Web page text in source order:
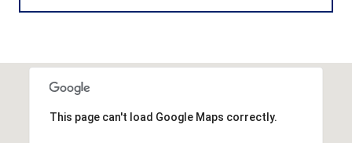
This page can't load Google Maps correctly.